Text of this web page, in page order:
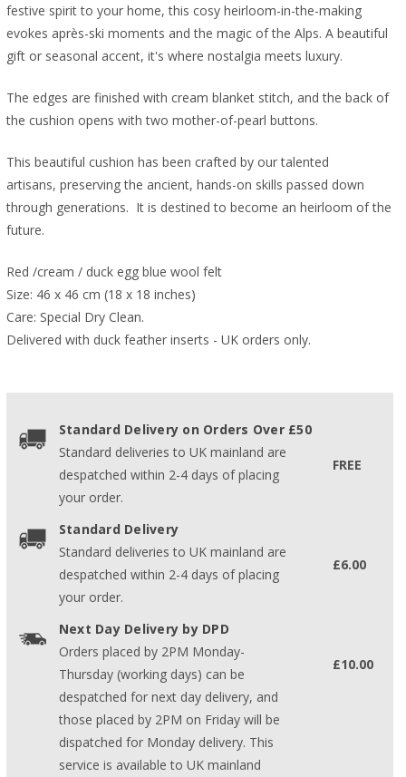
festive spirit to your home, this cosy heirloom-in-the-making
evokes après-ski moments and the magic of the Alps. A beautiful
gift or seasonal accent, it's where nostalgia meets luxury.
The edges are finished with cream blanket stitch, and the back of
the cushion opens with two mother-of-pearl buttons.
This beautiful cushion has been crafted by our talented
artisans, preserving the ancient, hands-on skills passed down
through generations. It is destined to become an heirloom of the
future.
Red /cream / duck egg blue wool felt
Size: 46 x 46 cm (18 x 18 inches)
Care: Special Dry Clean.
Delivered with duck feather inserts - UK orders only.
Standard Delivery on Orders Over £50
Standard deliveries to UK mainland are
despatched within 2-4 days of placing
your order.
FREE
Standard Delivery
Standard deliveries to UK mainland are
despatched within 2-4 days of placing
your order.
£6.00
Next Day Delivery by DPD
Orders placed by 2PM Monday-
Thursday (working days) can be
despatched for next day delivery, and
those placed by 2PM on Friday will be
dispatched for Monday delivery. This
service is available to UK mainland
£10.00